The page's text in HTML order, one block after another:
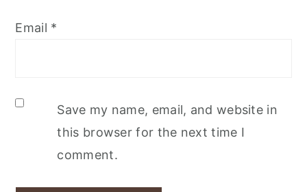
Email *
Save my name, email, and website in
this browser for the next time I
comment.